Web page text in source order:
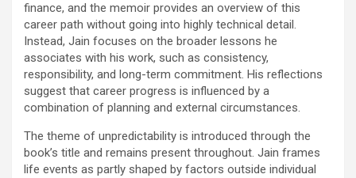
finance, and the memoir provides an overview of this
career path without going into highly technical detail.
Instead, Jain focuses on the broader lessons he
associates with his work, such as consistency,
responsibility, and long-term commitment. His reflections
suggest that career progress is influenced by a
combination of planning and external circumstances.
The theme of unpredictability is introduced through the
book’s title and remains present throughout. Jain frames
life events as partly shaped by factors outside individual